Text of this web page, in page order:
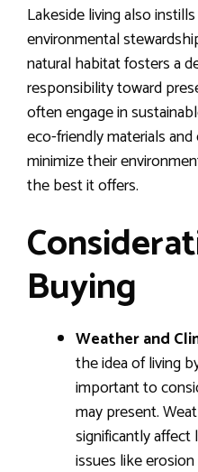
Lakeside living also
environmental
natural habitat fosters a
responsibility toward
often engage in
eco-friendly materials
minimize their
the best it offers.
Buying
Weather and
the idea of living
important to
may present.
significantly
issues like